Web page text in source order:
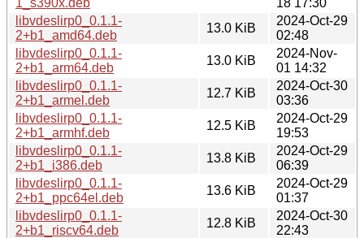
libvdeslirp0_0.1.1-
2+b1_amd64.deb
13.0 KiB
2024-Oct-29
02:48
libvdeslirp0_0.1.1-
2+b1_arm64.deb
13.0 KiB
2024-Nov-
01 14:32
libvdeslirp0_0.1.1-
2+b1_armel.deb
12.7 KiB
2024-Oct-30
03:36
libvdeslirp0_0.1.1-
2+b1_armhf.deb
12.5 KiB
2024-Oct-29
19:53
libvdeslirp0_0.1.1-
2+b1_i386.deb
13.8 KiB
2024-Oct-29
06:39
libvdeslirp0_0.1.1-
2+b1_ppc64el.deb
13.6 KiB
2024-Oct-29
01:37
libvdeslirp0_0.1.1-
2+b1_riscv64.deb
12.8 KiB
2024-Oct-30
22:43